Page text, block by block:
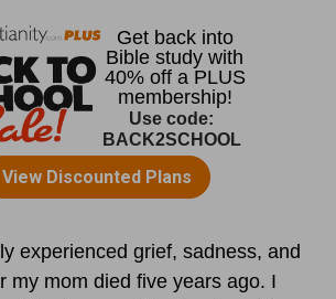
experienced grief, sadness, and
my mom died five years ago. I